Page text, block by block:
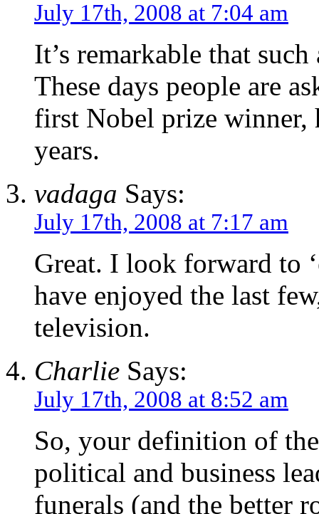
July 17th, 2008 at 7:04 am
It’s remarkable that
These days people are
first Nobel prize winner,
years.
vadaga Says:
July 17th, 2008 at 7:17 am
Great. I look forward to
have enjoyed the last
television.
Charlie Says:
July 17th, 2008 at 8:52 am
So, your definition of
political and business
funerals (and the better